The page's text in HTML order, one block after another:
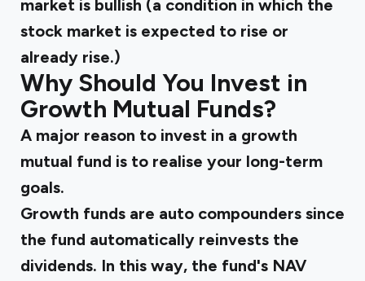
market is bullish (a condition in which the
stock market is expected to rise or
already rise.)
Why Should You Invest in
Growth Mutual Funds?
A major reason to invest in a growth
mutual fund is to realise your long-term
goals.
Growth funds are auto compounders since
the fund automatically reinvests the
dividends. In this way, the fund's NAV